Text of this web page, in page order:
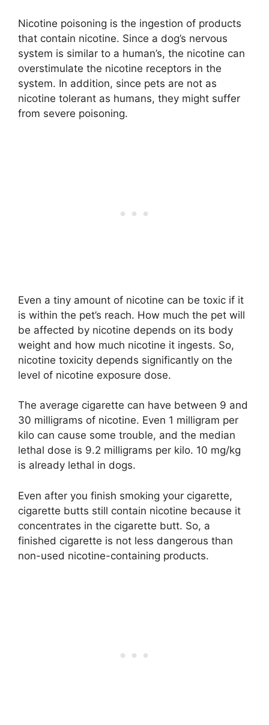
Nicotine poisoning is the ingestion of products
that contain nicotine. Since a dog’s nervous
system is similar to a human’s, the nicotine can
overstimulate the nicotine receptors in the
system. In addition, since pets are not as
nicotine tolerant as humans, they might suffer
from severe poisoning.
Even a tiny amount of nicotine can be toxic if it
is within the pet’s reach. How much the pet will
be affected by nicotine depends on its body
weight and how much nicotine it ingests. So,
nicotine toxicity depends significantly on the
level of nicotine exposure dose.
The average cigarette can have between 9 and
30 milligrams of nicotine. Even 1 milligram per
kilo can cause some trouble, and the median
lethal dose is 9.2 milligrams per kilo. 10 mg/kg
is already lethal in dogs.
Even after you finish smoking your cigarette,
cigarette butts still contain nicotine because it
concentrates in the cigarette butt. So, a
finished cigarette is not less dangerous than
non-used nicotine-containing products.